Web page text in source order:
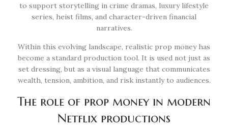
to support storytelling in crime dramas, luxury lifestyle
series, heist films, and character-driven financial
narratives.
Within this evolving landscape, realistic prop money has
become a standard production tool. It is used not just as
set dressing, but as a visual language that communicates
wealth, tension, ambition, and risk instantly to audiences.
The role of prop money in modern
Netflix productions